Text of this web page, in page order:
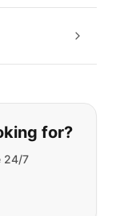
are
for?
24/7